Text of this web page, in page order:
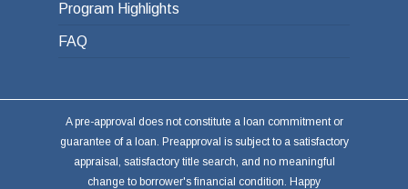
Program Highlights
FAQ
A pre-approval does not constitute a loan commitment or
guarantee of a loan. Preapproval is subject to a satisfactory
appraisal, satisfactory title search, and no meaningful
change to borrower's financial condition. Happy